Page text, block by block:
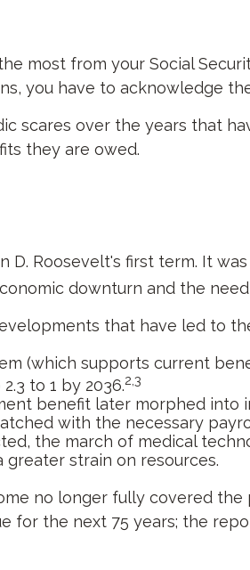
most from your Social
you have to acknowledge
scares over the years that
they are owed.
D. Roosevelt's first term. It
downturn and the
that have led to
(which supports current
to 1 by 2036.2,3
benefit later morphed
with the necessary
the march of medical
strain on resources.
no longer fully covered
for the next 75 years; the